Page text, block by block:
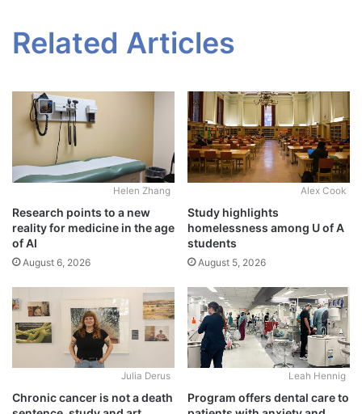
Related Articles
Helen Zhang
Research points to a new
reality for medicine in the age
of AI
August 6, 2026
Alex Cook
Study highlights
homelessness among U of A
students
August 5, 2026
Julia Derus
Chronic cancer is not a death
Leah Hennig
Program offers dental care to